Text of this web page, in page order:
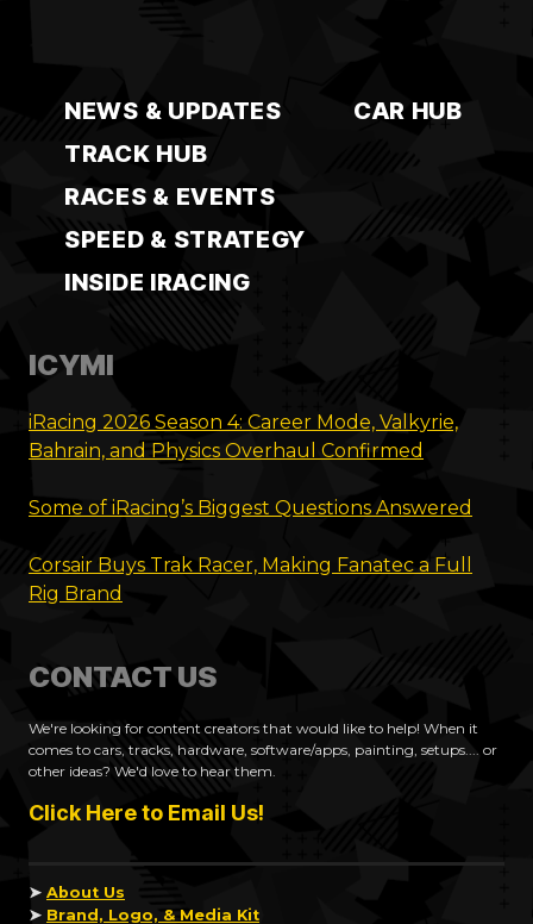
NEWS & UPDATES
CAR HUB
TRACK HUB
RACES & EVENTS
SPEED & STRATEGY
INSIDE IRACING
ICYMI
iRacing 2026 Season 4: Career Mode, Valkyrie,
Bahrain, and Physics Overhaul Confirmed
Some of iRacing’s Biggest Questions Answered
Corsair Buys Trak Racer, Making Fanatec a Full
Rig Brand
CONTACT US
We're looking for content creators that would like to help! When it
comes to cars, tracks, hardware, software/apps, painting, setups.... or
other ideas? We'd love to hear them.
Click Here to Email Us!
➤ About Us
➤ Brand, Logo, & Media Kit